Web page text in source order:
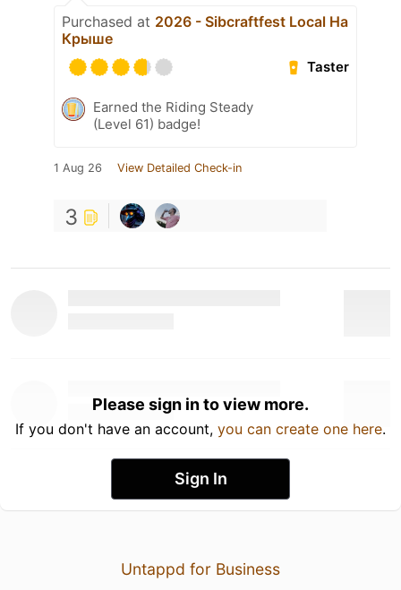
Purchased at 2026 - Sibcraftfest Local На
Крыше
Taster
Earned the Riding Steady
(Level 61) badge!
1 Aug 26 View Detailed Check-in
3
Please sign in to view more.
If you don't have an account, you can create one here.
Sign In
Untappd for Business